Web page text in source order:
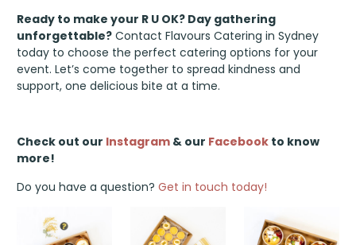
Ready to make your R U OK? Day gathering
unforgettable? Contact Flavours Catering in Sydney
today to choose the perfect catering options for your
event. Let’s come together to spread kindness and
support, one delicious bite at a time.
Check out our Instagram & our Facebook to know
more!
Do you have a question?Get in touch today!